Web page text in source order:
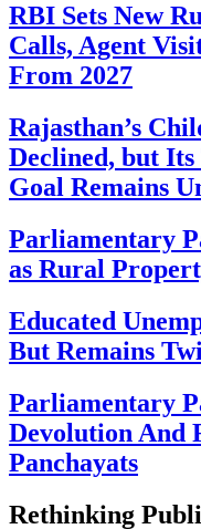
RBI Sets New
Calls, Agent
From 2027
Rajasthan’s
Declined, but
Goal Remains
Parliamentary
as Rural
Educated
But Remains
Parliamentary
Devolution And
Panchayats
Rethinking